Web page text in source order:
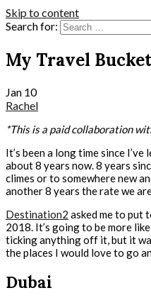
Skip to content
Search for:
My Travel
Jan 10
Rachel
*This is a paid collaboration
It’s been a long time since
about 8 years now. 8 years
climes or to somewhere new
another 8 years the rate we
Destination2 asked me to put
2018. It’s going to be more
ticking anything off it, but it
the places I would love to go
Dubai